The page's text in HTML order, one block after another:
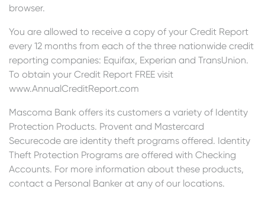
browser.
You are allowed to receive a copy of your Credit Report
every 12 months from each of the three nationwide credit
reporting companies: Equifax, Experian and TransUnion.
To obtain your Credit Report FREE visit
www.AnnualCreditReport.com
Mascoma Bank offers its customers a variety of Identity
Protection Products. Provent and Mastercard
Securecode are identity theft programs offered. Identity
Theft Protection Programs are offered with Checking
Accounts. For more information about these products,
contact a Personal Banker at any of our locations.